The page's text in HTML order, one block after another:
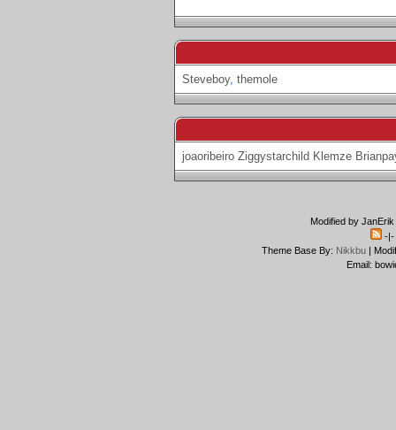
Steveboy, themole
joaoribeiro Ziggystarchild Klemze
Modified by
-|-
Theme Base By: Nikkbu|
Email: